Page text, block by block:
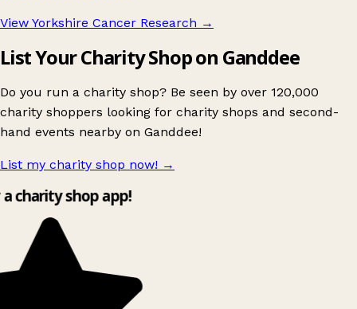
View Yorkshire Cancer Research →
List Your Charity Shop on Ganddee
Do you run a charity shop? Be seen by over 120,000
charity shoppers looking for charity shops and second-
hand events nearby on Ganddee!
List my charity shop now! →
charity shop app!